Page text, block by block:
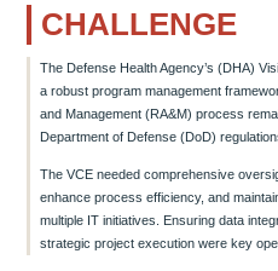
CHALLENGE
The Defense Health Agency’s (DHA)
a robust program management
and Management (RA&M) process
Department of Defense (DoD)
The VCE needed comprehensive
enhance process efficiency, and
multiple IT initiatives. Ensuring data
strategic project execution were key